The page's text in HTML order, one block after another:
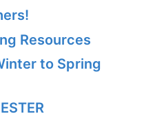
Resources
to Spring